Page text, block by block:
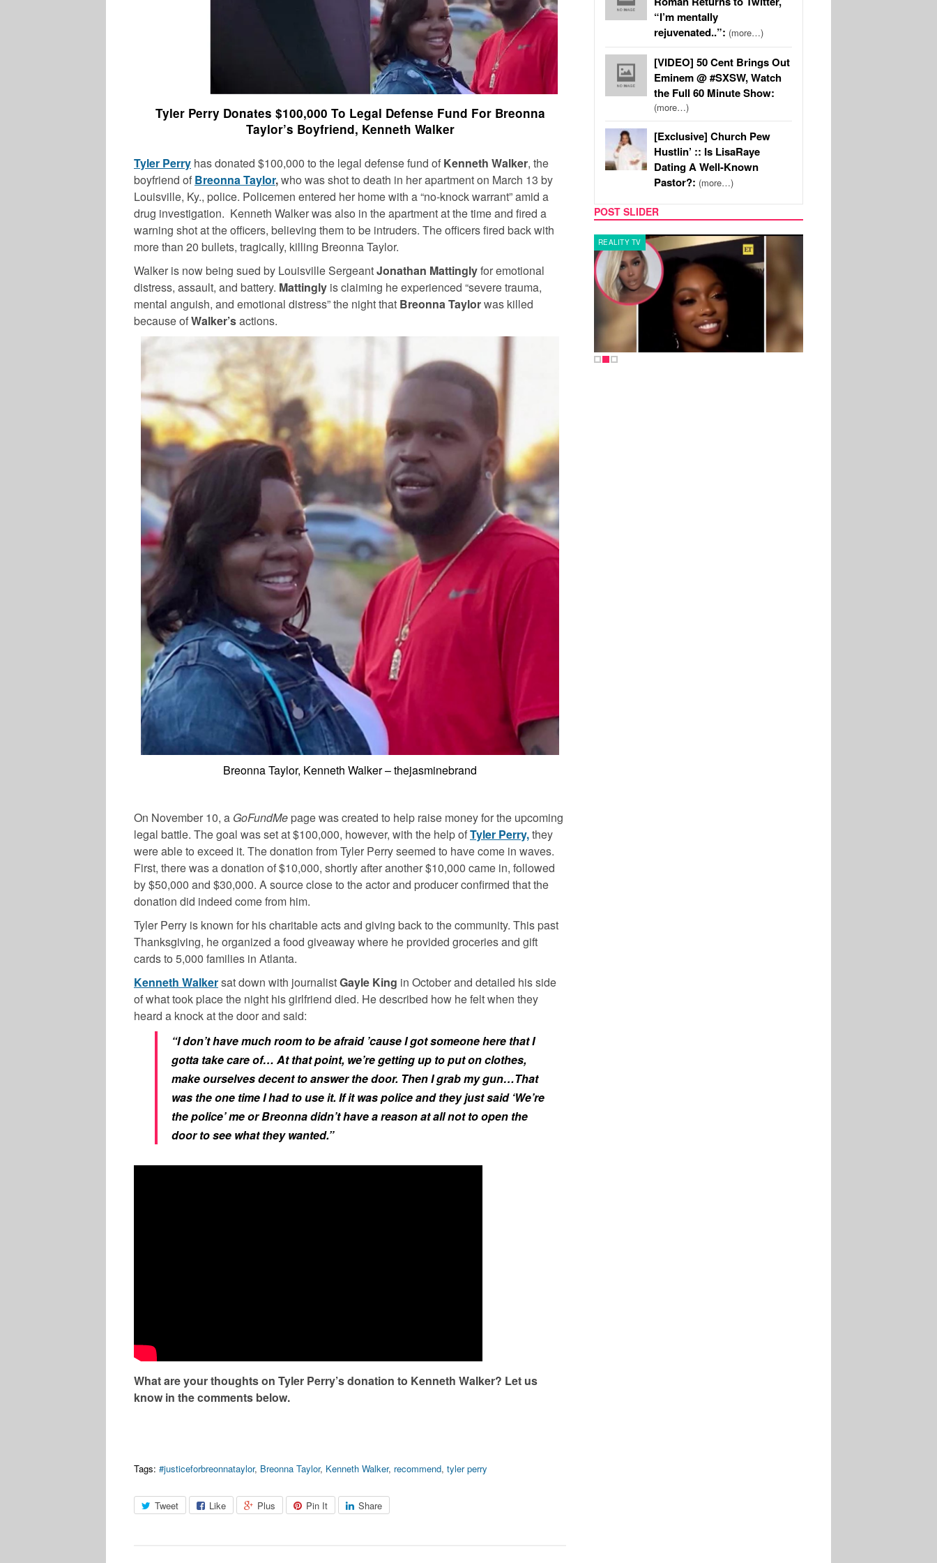
Tyler Perry Donates $100,000 To Legal Defense Fund For Breonna
Taylor’s Boyfriend, Kenneth Walker
Tyler Perry has donated $100,000 to the legal defense fund of Kenneth Walker, the
boyfriend of Breonna Taylor,who was shot to death in her apartment on March 13 by
Louisville, Ky., police. Policemen entered her home with a “no-knock warrant” amid a
drug investigation. Kenneth Walker was also in the apartment at the time and fired a
warning shot at the officers, believing them to be intruders. The officers fired back with
more than 20 bullets, tragically, killing Breonna Taylor.
Walker is now being sued by Louisville SergeantJonathan Mattinglyfor emotional
distress, assault, and battery. Mattingly is claiming he experienced “severe trauma,
mental anguish, and emotional distress” the night that Breonna Taylorwas killed
because ofWalker’sactions.
Breonna Taylor, Kenneth Walker – thejasminebrand
On November 10, a GoFundMe page was created to help raise money for the upcoming
legal battle. The goal was set at $100,000, however, with the help ofTyler Perry,they
were able to exceed it. The donation from Tyler Perry seemed to have come in waves.
First, there was a donation of $10,000, shortly after another $10,000 came in, followed
by $50,000 and $30,000. A source close to the actor and producer confirmed that the
donation did indeed come from him.
Tyler Perry is known for his charitable acts and giving back to the community. This past
Thanksgiving, he organized a food giveaway where he provided groceries and gift
cards to 5,000 families in Atlanta.
Kenneth Walkersat down with journalistGayle King in October and detailed his side
of what took place the night his girlfriend died. He described how he felt when they
heard a knock at the door and said:
“I don’t have much room to be afraid ’cause I got someone here that I
gotta take care of… At that point, we’re getting up to put on clothes,
make ourselves decent to answer the door. Then I grab my gun…That
was the one time I had to use it. If it was police and they just said ‘We’re
the police’ me or Breonna didn’t have a reason at all not to open the
door to see what they wanted.”
What are your thoughts on Tyler Perry’s donation to Kenneth Walker? Let us
know in the comments below.
Tags: #justiceforbreonnataylor, Breonna Taylor, Kenneth Walker, recommend, tyler perry
Tweet Like Plus Pin It Share
“I’m mentally
rejuvenated..”: (more…)
[VIDEO] 50 Cent Brings Out
Eminem @ #SXSW, Watch
the Full 60 Minute Show:
(more…)
[Exclusive] Church Pew
Hustlin’ :: Is LisaRaye
Dating A Well-Known
Pastor?: (more…)
POST SLIDER
LATEST NEWS REALITY TV